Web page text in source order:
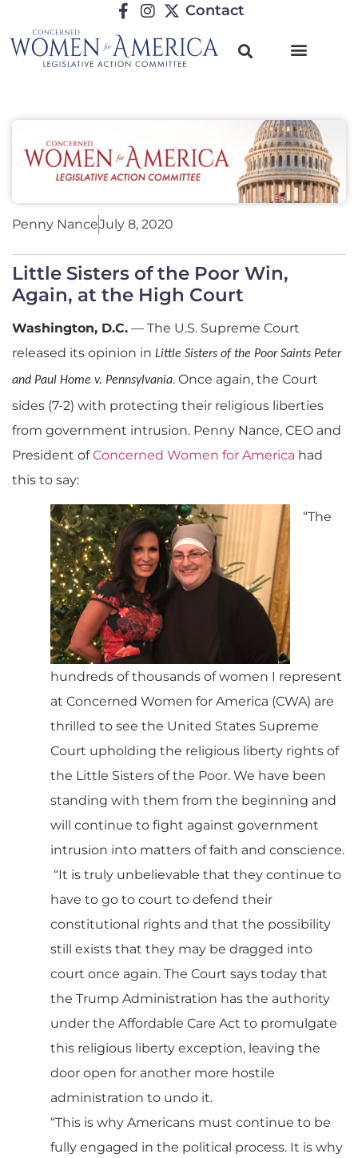
Contact
Penny NanceJuly 8, 2020
Little Sisters of the Poor Win,
Again, at the High Court
Washington, D.C. — The U.S. Supreme Court
released its opinion in Little Sisters of the Poor Saints Peter
and Paul Home v. Pennsylvania. Once again, the Court
sides (7-2) with protecting their religious liberties
from government intrusion. Penny Nance, CEO and
President ofConcerned Women for America had
this to say:
“The
hundreds of thousands of women I represent
at Concerned Women for America (CWA) are
thrilled to see the United States Supreme
Court upholding the religious liberty rights of
the Little Sisters of the Poor. We have been
standing with them from the beginning and
will continue to fight against government
intrusion into matters of faith and conscience.
“It is truly unbelievable that they continue to
have to go to court to defend their
constitutional rights and that the possibility
still exists that they may be dragged into
court once again. The Court says today that
the Trump Administration has the authority
under the Affordable Care Act to promulgate
this religious liberty exception, leaving the
door open for another more hostile
administration to undo it.
“This is why Americans must continue to be
fully engaged in the political process. It is why